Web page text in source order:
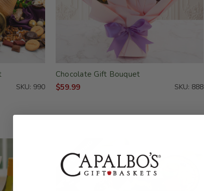
SKU: 990
Chocolate Gift Bouquet
$59.99
SKU: 888
FREE SHIPPING